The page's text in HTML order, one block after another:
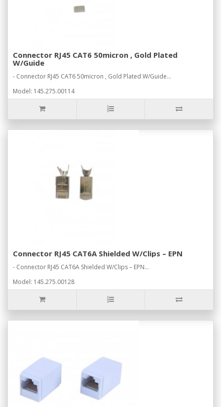
Connector RJ45 CAT6 50micron , Gold Plated
W/Guide
- Connector RJ45 CAT6 50micron , Gold Plated W/Guide...
Model: 145.275.00114
Connector RJ45 CAT6A Shielded W/Clips – EPN
- Connector RJ45 CAT6A Shielded W/Clips – EPN...
Model: 145.275.00128